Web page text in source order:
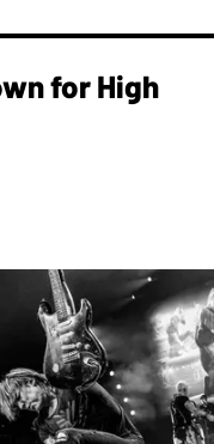
for High